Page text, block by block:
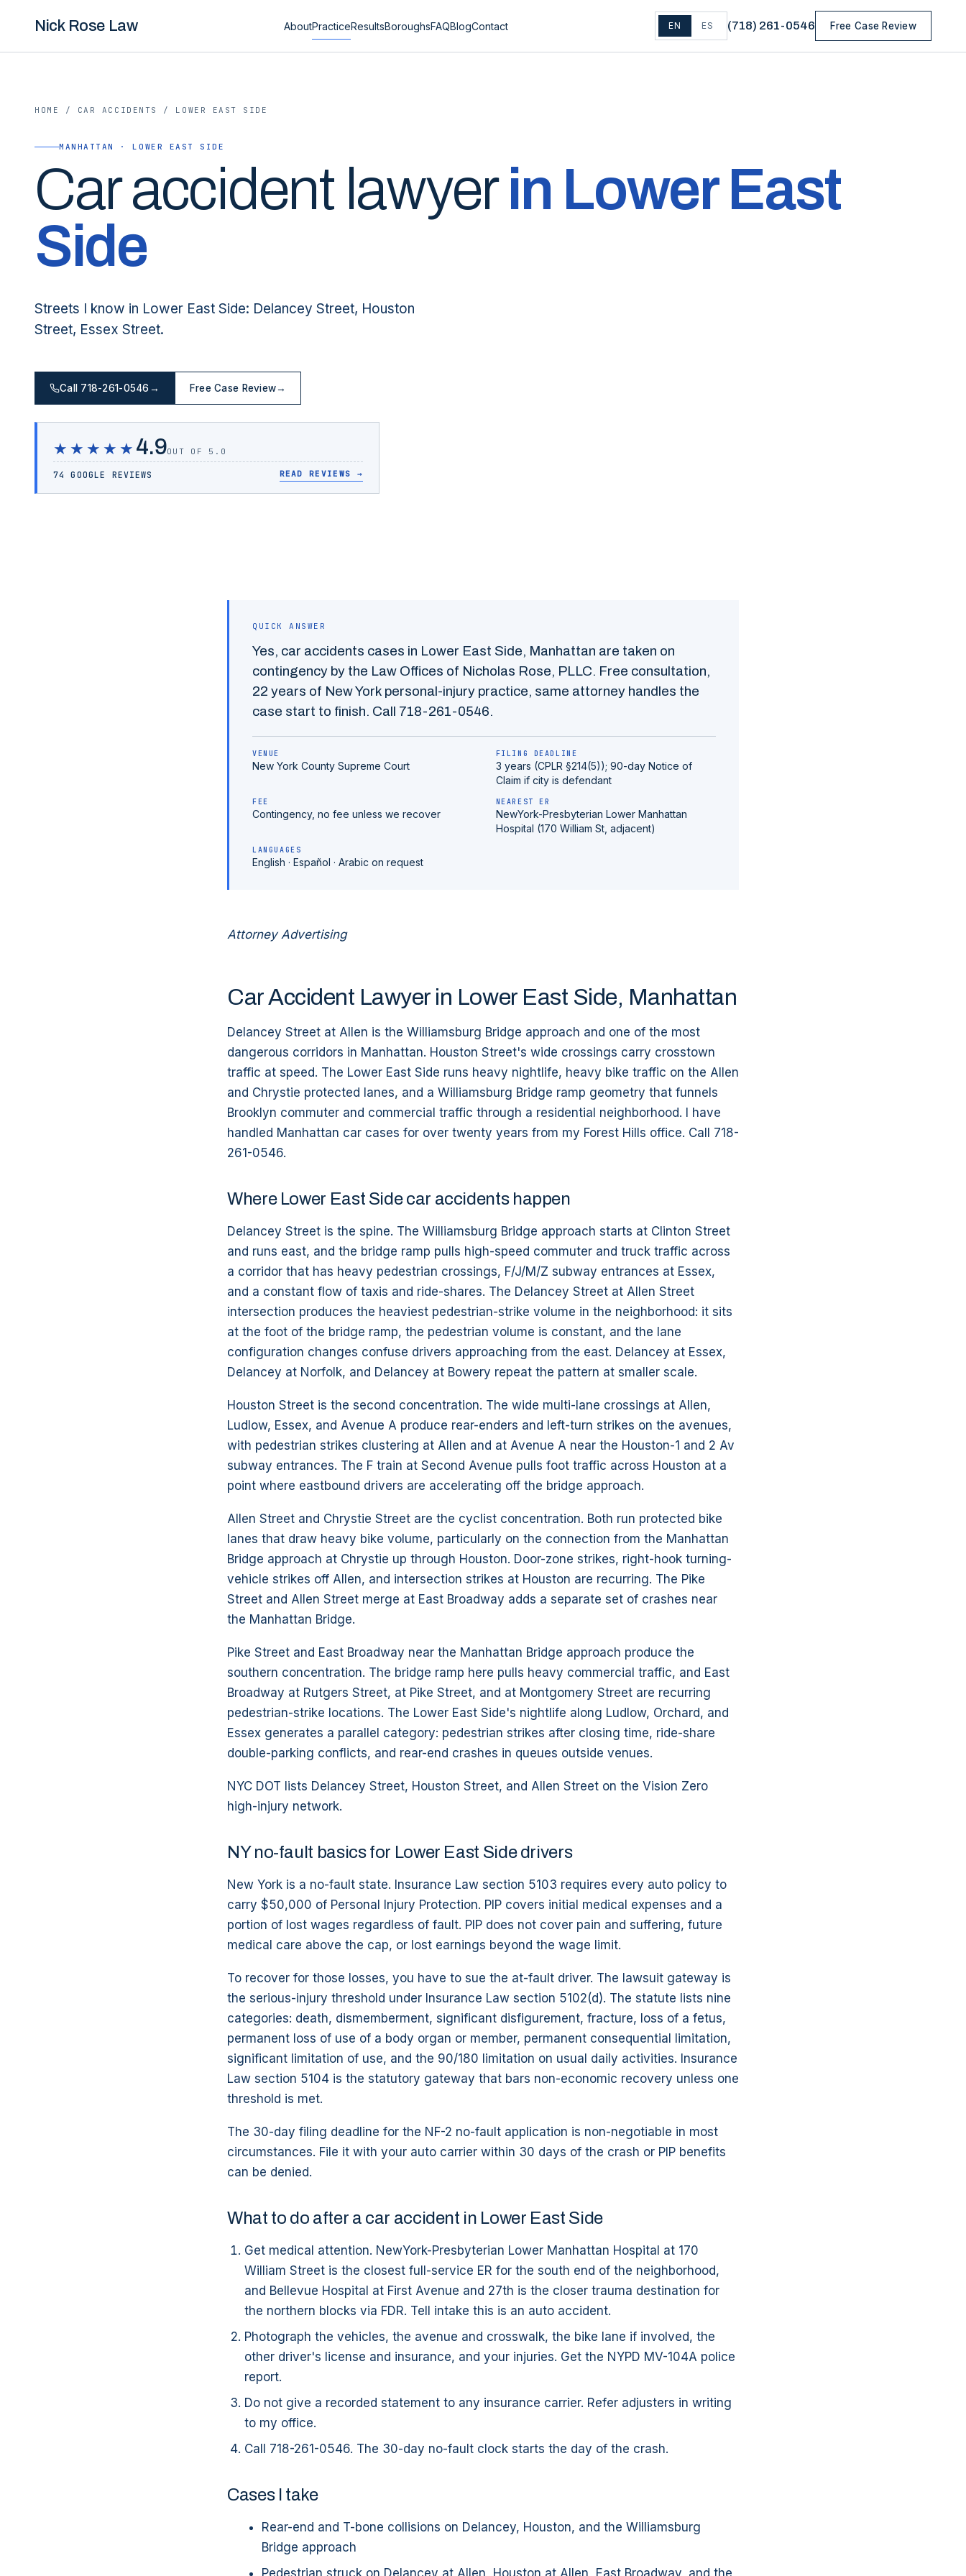
Nick Rose Law AboutPracticeResultsBoroughsFAQBlogContact EN ES (718) 261-0546 Free Case Review
HOME / CAR ACCIDENTS / LOWER EAST SIDE
MANHATTAN · LOWER EAST SIDE
Caraccident lawyerin Lower East
Side
Streets I know in Lower East Side: Delancey Street, Houston
Street, Essex Street.
Call 718-261-0546→ Free Case Review→
★★★★★ 4.9OUT OF 5.0
74 GOOGLE REVIEWS READ REVIEWS →
QUICK ANSWER
Yes, car accidents cases in Lower East Side, Manhattan are taken on
contingency by the Law Offices of Nicholas Rose, PLLC. Free consultation,
22 years of New York personal-injury practice, same attorney handles the
case start to finish. Call 718-261-0546.
VENUE
New York County Supreme Court
FILING DEADLINE
3 years (CPLR §214(5)); 90-day Notice of
Claim if city is defendant
FEE
Contingency, no fee unless we recover
NEAREST ER
NewYork-Presbyterian Lower Manhattan
Hospital (170 William St, adjacent)
LANGUAGES
English · Español · Arabic on request
Attorney Advertising
Car Accident Lawyer in Lower East Side, Manhattan
Delancey Street at Allen is the Williamsburg Bridge approach and one of the most
dangerous corridors in Manhattan. Houston Street's wide crossings carry crosstown
traffic at speed. The Lower East Side runs heavy nightlife, heavy bike traffic on the Allen
and Chrystie protected lanes, and a Williamsburg Bridge ramp geometry that funnels
Brooklyn commuter and commercial traffic through a residential neighborhood. I have
handled Manhattan car cases for over twenty years from my Forest Hills office. Call 718-
261-0546.
Where Lower East Side car accidents happen
Delancey Street is the spine. The Williamsburg Bridge approach starts at Clinton Street
and runs east, and the bridge ramp pulls high-speed commuter and truck traffic across
a corridor that has heavy pedestrian crossings, F/J/M/Z subway entrances at Essex,
and a constant flow of taxis and ride-shares. The Delancey Street at Allen Street
intersection produces the heaviest pedestrian-strike volume in the neighborhood: it sits
at the foot of the bridge ramp, the pedestrian volume is constant, and the lane
configuration changes confuse drivers approaching from the east. Delancey at Essex,
Delancey at Norfolk, and Delancey at Bowery repeat the pattern at smaller scale.
Houston Street is the second concentration. The wide multi-lane crossings at Allen,
Ludlow, Essex, and Avenue A produce rear-enders and left-turn strikes on the avenues,
with pedestrian strikes clustering at Allen and at Avenue A near the Houston-1 and 2 Av
subway entrances. The F train at Second Avenue pulls foot traffic across Houston at a
point where eastbound drivers are accelerating off the bridge approach.
Allen Street and Chrystie Street are the cyclist concentration. Both run protected bike
lanes that draw heavy bike volume, particularly on the connection from the Manhattan
Bridge approach at Chrystie up through Houston. Door-zone strikes, right-hook turning-
vehicle strikes off Allen, and intersection strikes at Houston are recurring. The Pike
Street and Allen Street merge at East Broadway adds a separate set of crashes near
the Manhattan Bridge.
Pike Street and East Broadway near the Manhattan Bridge approach produce the
southern concentration. The bridge ramp here pulls heavy commercial traffic, and East
Broadway at Rutgers Street, at Pike Street, and at Montgomery Street are recurring
pedestrian-strike locations. The Lower East Side's nightlife along Ludlow, Orchard, and
Essex generates a parallel category: pedestrian strikes after closing time, ride-share
double-parking conflicts, and rear-end crashes in queues outside venues.
NYC DOT lists Delancey Street, Houston Street, and Allen Street on the Vision Zero
high-injury network.
NY no-fault basics for Lower East Side drivers
New York is a no-fault state. Insurance Law section 5103 requires every auto policy to
carry $50,000 of Personal Injury Protection. PIP covers initial medical expenses and a
portion of lost wages regardless of fault. PIP does not cover pain and suffering, future
medical care above the cap, or lost earnings beyond the wage limit.
To recover for those losses, you have to sue the at-fault driver. The lawsuit gateway is
the serious-injury threshold under Insurance Law section 5102(d). The statute lists nine
categories: death, dismemberment, significant disfigurement, fracture, loss of a fetus,
permanent loss of use of a body organ or member, permanent consequential limitation,
significant limitation of use, and the 90/180 limitation on usual daily activities. Insurance
Law section 5104 is the statutory gateway that bars non-economic recovery unless one
threshold is met.
The 30-day filing deadline for the NF-2 no-fault application is non-negotiable in most
circumstances. File it with your auto carrier within 30 days of the crash or PIP benefits
can be denied.
What to do after a car accident in Lower East Side
Get medical attention. NewYork-Presbyterian Lower Manhattan Hospital at 170
William Street is the closest full-service ER for the south end of the neighborhood,
and Bellevue Hospital at First Avenue and 27th is the closer trauma destination for
the northern blocks via FDR. Tell intake this is an auto accident.
Photograph the vehicles, the avenue and crosswalk, the bike lane if involved, the
other driver's license and insurance, and your injuries. Get the NYPD MV-104A police
report.
Do not give a recorded statement to any insurance carrier. Refer adjusters in writing
to my office.
Call 718-261-0546. The 30-day no-fault clock starts the day of the crash.
Cases I take
Rear-end and T-bone collisions on Delancey, Houston, and the Williamsburg
Bridge approach
Pedestrian struck on Delancey at Allen, Houston at Allen, East Broadway, and the